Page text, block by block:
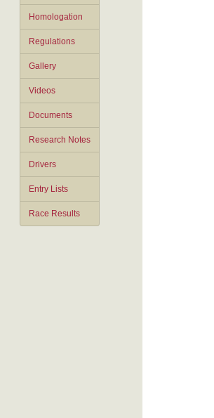
Homologation
Regulations
Gallery
Videos
Documents
Research Notes
Drivers
Entry Lists
Race Results